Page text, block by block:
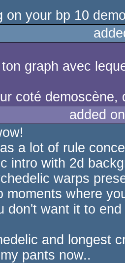
on your bp 10
graph avec
coté demoscène,
added
a lot of rule
intro with 2d
warps
moments where
don't want it to
and longest
pants now..